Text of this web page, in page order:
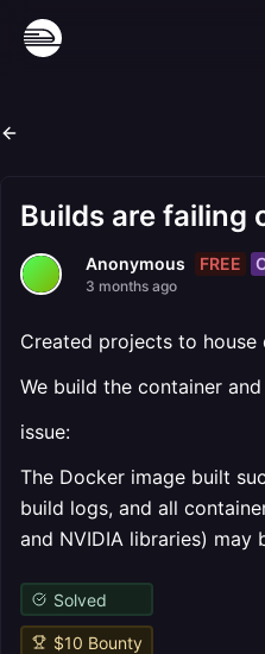
Builds are failing
Anonymous FREE
3 months ago
Created projects to
We build the container
issue:
The Docker image built
build logs, and all
and NVIDIA libraries)
Solved
$10 Bounty